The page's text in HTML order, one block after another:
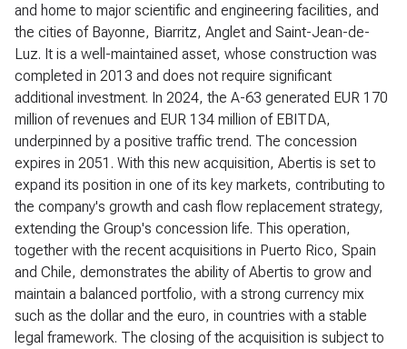
and home to major scientific and engineering facilities, and
the cities of Bayonne, Biarritz, Anglet and Saint-Jean-de-
Luz. It is a well-maintained asset, whose construction was
completed in 2013 and does not require significant
additional investment. In 2024, the A-63 generated EUR 170
million of revenues and EUR 134 million of EBITDA,
underpinned by a positive traffic trend. The concession
expires in 2051. With this new acquisition, Abertis is set to
expand its position in one of its key markets, contributing to
the company's growth and cash flow replacement strategy,
extending the Group's concession life. This operation,
together with the recent acquisitions in Puerto Rico, Spain
and Chile, demonstrates the ability of Abertis to grow and
maintain a balanced portfolio, with a strong currency mix
such as the dollar and the euro, in countries with a stable
legal framework. The closing of the acquisition is subject to